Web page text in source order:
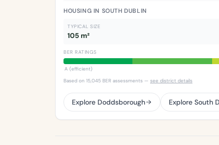
HOUSING IN SOUTH DUBLIN
TYPICAL SIZE
105 m²
BER RATINGS
A (efficient)
Based on 15,045 BER assessments — see district details
Explore Doddsborough Explore South